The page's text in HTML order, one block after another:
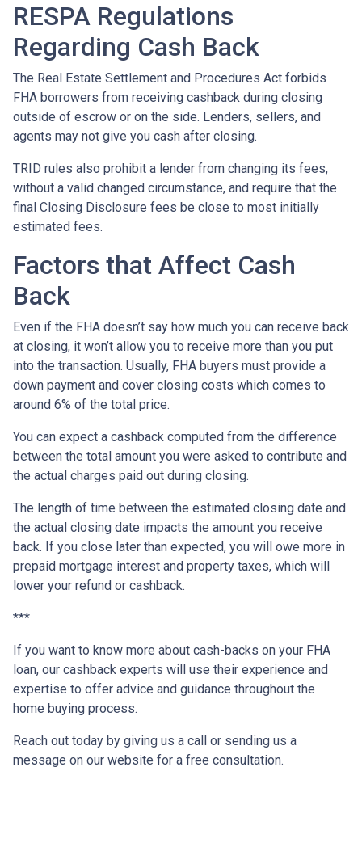
RESPA Regulations
Regarding Cash Back
The Real Estate Settlement and Procedures Act forbids
FHA borrowers from receiving cashback during closing
outside of escrow or on the side. Lenders, sellers, and
agents may not give you cash after closing.
TRID rules also prohibit a lender from changing its fees,
without a valid changed circumstance, and require that the
final Closing Disclosure fees be close to most initially
estimated fees.
Factors that Affect Cash
Back
Even if the FHA doesn’t say how much you can receive back
at closing, it won’t allow you to receive more than you put
into the transaction. Usually, FHA buyers must provide a
down payment and cover closing costs which comes to
around 6% of the total price.
You can expect a cashback computed from the difference
between the total amount you were asked to contribute and
the actual charges paid out during closing.
The length of time between the estimated closing date and
the actual closing date impacts the amount you receive
back. If you close later than expected, you will owe more in
prepaid mortgage interest and property taxes, which will
lower your refund or cashback.
***
If you want to know more about cash-backs on your FHA
loan, our cashback experts will use their experience and
expertise to offer advice and guidance throughout the
home buying process.
Reach out today by giving us a call or sending us a
message on our website for a free consultation.